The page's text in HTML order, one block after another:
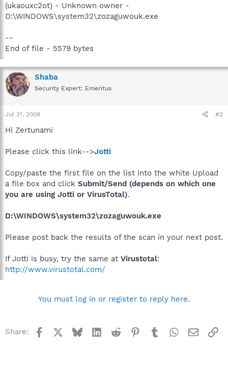
(ukaouxc2ot) - Unknown owner -
D:\WINDOWS\system32\zozaguwouk.exe
--
End of file - 5579 bytes
Shaba
Security Expert: Emeritus
Jul 21, 2008 #2
Hi Zertunami
Please click this link-->Jotti
Copy/paste the first file on the list into the white Upload
a file box and click Submit/Send (depends on which one
you are using Jotti or VirusTotal).
D:\WINDOWS\system32\zozaguwouk.exe
Please post back the results of the scan in your next post.
If Jotti is busy, try the same at Virustotal:
http://www.virustotal.com/
You must log in or register to reply here.
Share: Facebook BlueskyLinkedInReddit Pinterest
TumblrWhatsApp
Email